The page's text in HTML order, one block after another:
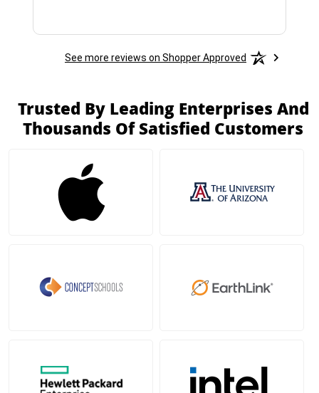
See more reviews on Shopper Approved
Trusted By Leading Enterprises And
Thousands Of Satisfied Customers